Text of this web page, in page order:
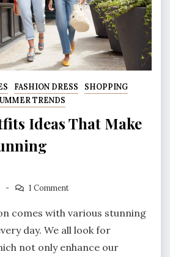
FASHION DRESS
SHOPPING
TRENDS
Ideas That Make
1 Comment
comes with various stunning
day. We all look for
not only enhance our